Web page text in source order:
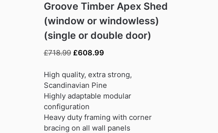
Groove Timber Apex Shed
(window or windowless)
(single or double door)
£718.99 Original
was:
£718.99.
£608.99Current
is:
£608.99.
High quality, extra strong,
Scandinavian Pine
Highly adaptable modular
configuration
Heavy duty framing with corner
bracing on all wall panels